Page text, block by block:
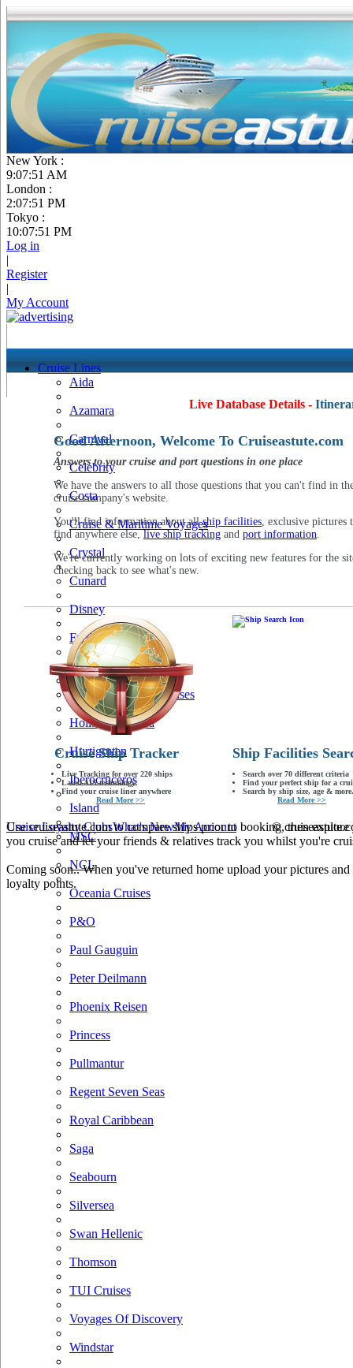
New York :
9:07:52 AM
London :
2:07:52 PM
Tokyo :
10:07:52 PM
Log in
|
Register
|
My Account
Cruise Lines
Aida
Azamara
Carnival
Celebrity
Costa
Cruise & Maritime Voyages
Crystal
Cunard
Disney
Fred Olsen
Hapag Lloyd
Hebridean Island Cruises
Holland America
Hurtigruten
Iberocruceros
Island
MSC
NCL
Oceania Cruises
P&O
Paul Gauguin
Peter Deilmann
Phoenix Reisen
Princess
Pullmantur
Regent Seven Seas
Royal Caribbean
Saga
Seabourn
Silversea
Swan Hellenic
Thomson
TUI Cruises
Voyages Of Discovery
Windstar
Live Database Details -
Good Afternoon, Welcome To Cruiseastute.com
Answers to your cruise and port questions in one place
We have the answers to all those questions that you can't find in
cruise company's website.
You'll find information about allship facilities, exclusive pictures
find anywhere else, live ship tracking and port information.
We're currently working on lots of exciting new features for the
checking back to see what's new.
Cruise Ship Tracker
Live Tracking for over 220 ships
Latest AIS technology
Find your cruise liner anywhere
Read More >>
Ship Facilities
Search over 70 different criteria
Find your perfect ship for a
Search by ship size, age &
Read More >>
Use cruiseastute.com to compare ships prior to booking, then
you cruise and let your friends & relatives track you whilst you're
Coming soon.. When you've returned home upload your pictures
loyalty points.
Cruise Loyalty ClubsWhat's NewMy Account ©